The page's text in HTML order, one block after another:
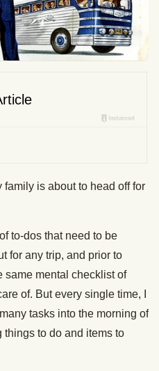
family is about to head off for
to-dos that need to be
for any trip, and prior to
same mental checklist of
of. But every single time, I
tasks into the morning of
things to do and items to